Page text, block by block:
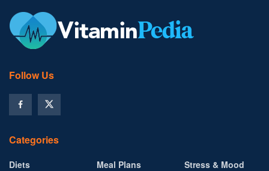
Follow Us
Categories
Diets
Meal Plans
Stress & Mood